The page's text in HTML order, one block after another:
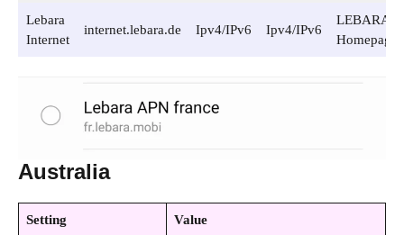
Lebara
Internet
internet.lebara.de Ipv4/IPv6 Ipv4/IPv6
LEBARA
Homepage
Australia
Setting Value